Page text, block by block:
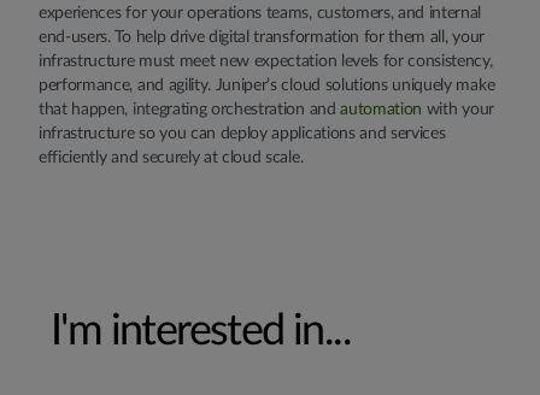
experiences for your operations teams, customers, and internal
end-users. To help drive digital transformation for them all, your
infrastructure must meet new expectation levels for consistency,
performance, and agility. Juniper’s cloud solutions uniquely make
that happen, integrating orchestration andautomation with your
infrastructure so you can deploy applications and services
efficiently and securely at cloud scale.
I'm interested in...